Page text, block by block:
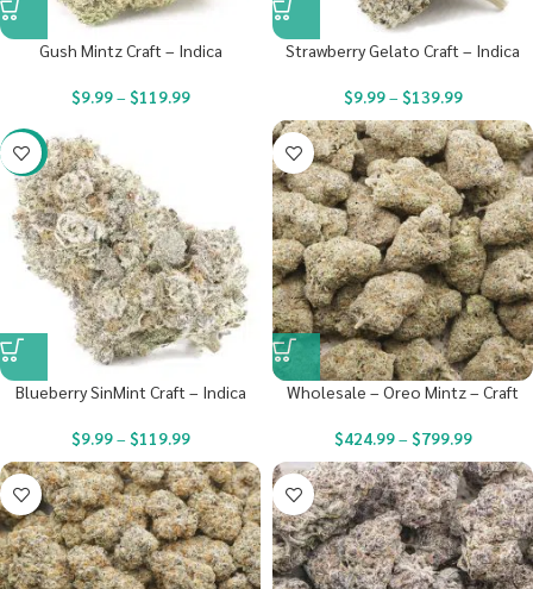
Gush Mintz Craft – Indica
$9.99– $119.99
Strawberry Gelato Craft – Indica
$9.99– $139.99
-22%
Blueberry SinMint Craft – Indica
$9.99– $119.99
Wholesale – Oreo Mintz – Craft
$424.99– $799.99